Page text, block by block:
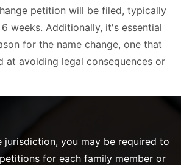
petition will be filed, typically
weeks. Additionally, it's essential
for the name change, one that
at avoiding legal consequences or
jurisdiction, you may be required to
for each family member or